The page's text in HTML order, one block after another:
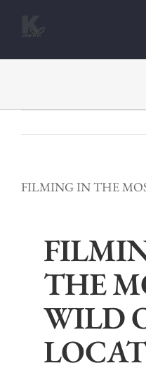
springen
FILMING IN THE
THE
WILD